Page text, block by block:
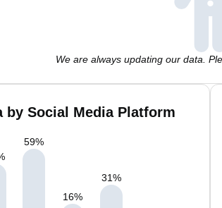
We are always updating our data.
by Social Media Platform
59%
16%
31%